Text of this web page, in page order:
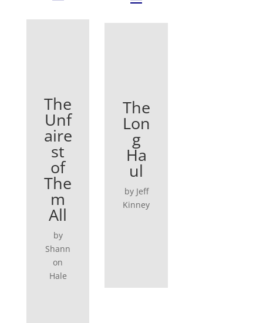
The
Unf
aire
st
of
The
m
All
by
Shann
on
Hale
The
Lon
g
Ha
ul
by Jeff
Kinney